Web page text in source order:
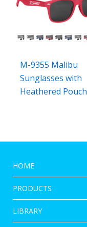
M-9355 Malibu
Sunglasses with
Heathered Pouch
HOME
PRODUCTS
LIBRARY